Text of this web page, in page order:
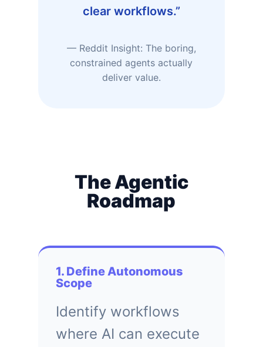
clear workflows.”
— Reddit Insight: The boring,
constrained agents actually
deliver value.
The Agentic
Roadmap
1. Define Autonomous
Scope
Identify workflows
where AI can execute